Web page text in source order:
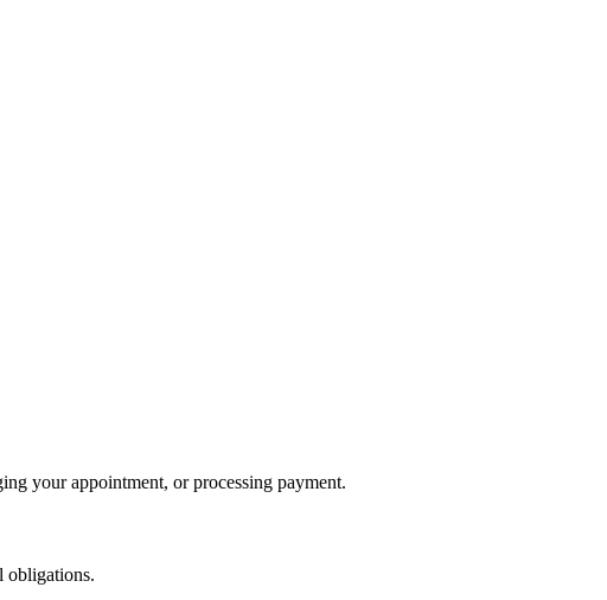
your appointment, or processing payment.
obligations.